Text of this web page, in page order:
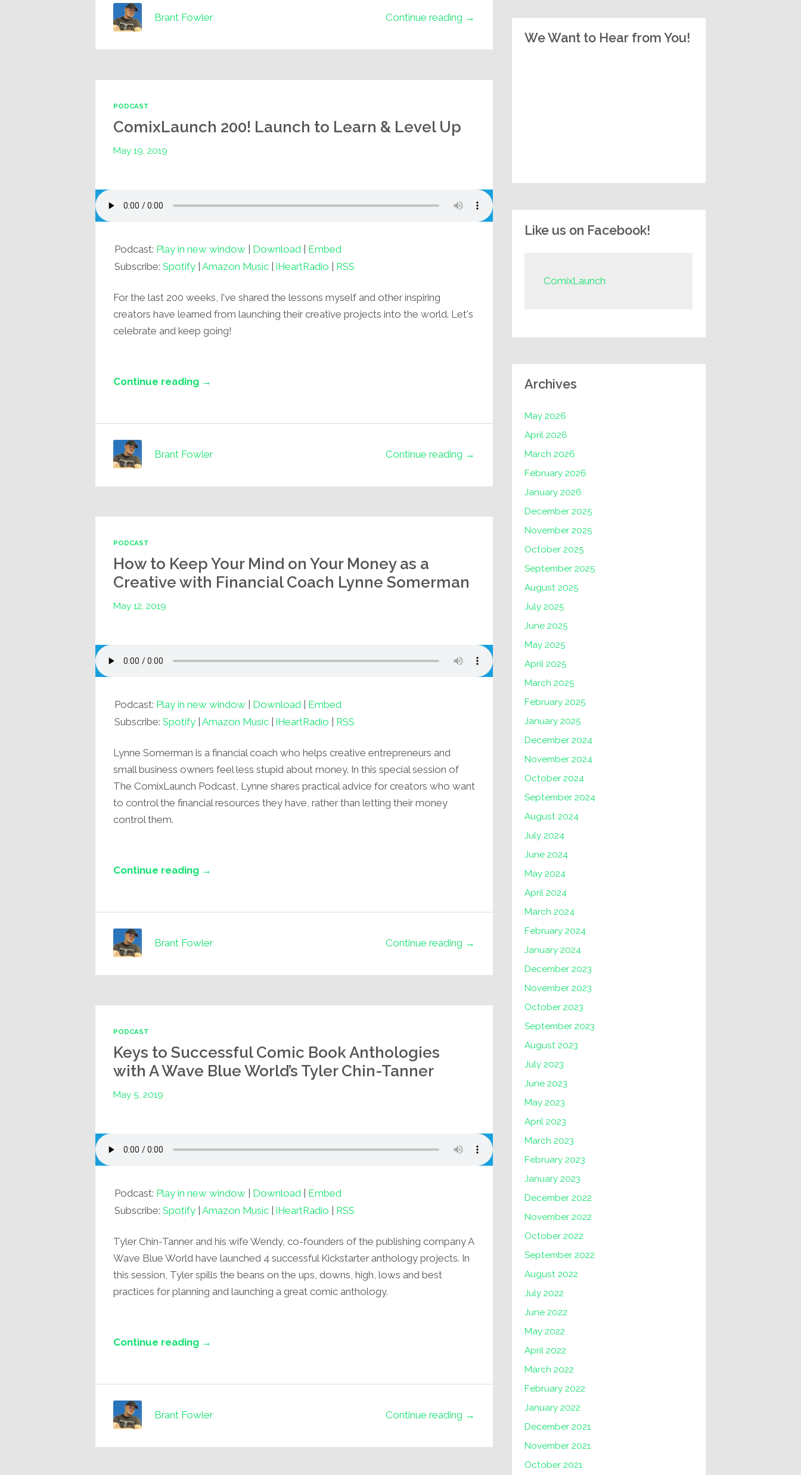
Continue reading →
Brant Fowler
PODCAST
ComixLaunch 200! Launch to Learn & Level Up
May 19, 2019
Podcast: Play in new window Download
Embed
Subscribe: Spotify Amazon Music iHeartRadio RSS
For the last 200 weeks, I've shared the lessons myself and other inspiring
creators have learned from launching their creative projects into the world. Let's
celebrate and keep going!
Continue reading →
Continue reading →
Brant Fowler
PODCAST
How to Keep Your Mind on Your Money as a
Creative with Financial Coach Lynne Somerman
May 12, 2019
Podcast: Play in new window Download
Embed
Subscribe: Spotify Amazon Music iHeartRadio RSS
Lynne Somerman is a financial coach who helps creative entrepreneurs and
small business owners feel less stupid about money. In this special session of
The ComixLaunch Podcast, Lynne shares practical advice for creators who want
to control the financial resources they have, rather than letting their money
control them.
Continue reading →
Continue reading →
Brant Fowler
PODCAST
Keys to Successful Comic Book Anthologies
with A Wave Blue World’s Tyler Chin-Tanner
May 5, 2019
Podcast: Play in new window Download
Embed
Subscribe: Spotify Amazon Music iHeartRadio RSS
Tyler Chin-Tanner and his wife Wendy, co-founders of the publishing company A
Wave Blue World have launched 4 successful Kickstarter anthology projects. In
this session, Tyler spills the beans on the ups, downs, high, lows and best
practices for planning and launching a great comic anthology.
Continue reading →
Continue reading →
Brant Fowler
We Want to Hear from You!
Like us on Facebook!
ComixLaunch
Archives
May 2026
April 2026
March 2026
February 2026
January 2026
December 2025
November 2025
October 2025
September 2025
August 2025
July 2025
June 2025
May 2025
April 2025
March 2025
February 2025
January 2025
December 2024
November 2024
October 2024
September 2024
August 2024
July 2024
June 2024
May 2024
April 2024
March 2024
February 2024
January 2024
December 2023
November 2023
October 2023
September 2023
August 2023
July 2023
June 2023
May 2023
April 2023
March 2023
February 2023
January 2023
December 2022
November 2022
October 2022
September 2022
August 2022
July 2022
June 2022
May 2022
April 2022
March 2022
February 2022
January 2022
December 2021
November 2021
October 2021